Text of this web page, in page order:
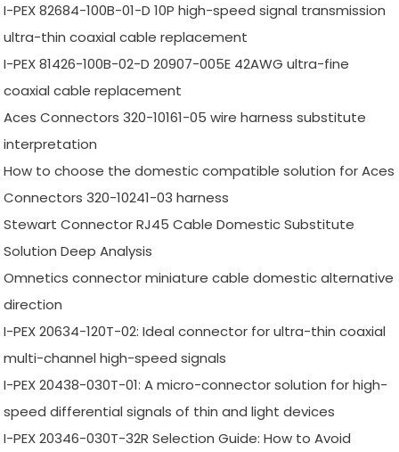
I-PEX 82684-100B-01-D 10P high-speed signal transmission
ultra-thin coaxial cable replacement
I-PEX 81426-100B-02-D 20907-005E 42AWG ultra-fine
coaxial cable replacement
Aces Connectors 320-10161-05 wire harness substitute
interpretation
How to choose the domestic compatible solution for Aces
Connectors 320-10241-03 harness
Stewart Connector RJ45 Cable Domestic Substitute
Solution Deep Analysis
Omnetics connector miniature cable domestic alternative
direction
I-PEX 20634-120T-02: Ideal connector for ultra-thin coaxial
multi-channel high-speed signals
I-PEX 20438-030T-01: A micro-connector solution for high-
speed differential signals of thin and light devices
I-PEX 20346-030T-32R Selection Guide: How to Avoid